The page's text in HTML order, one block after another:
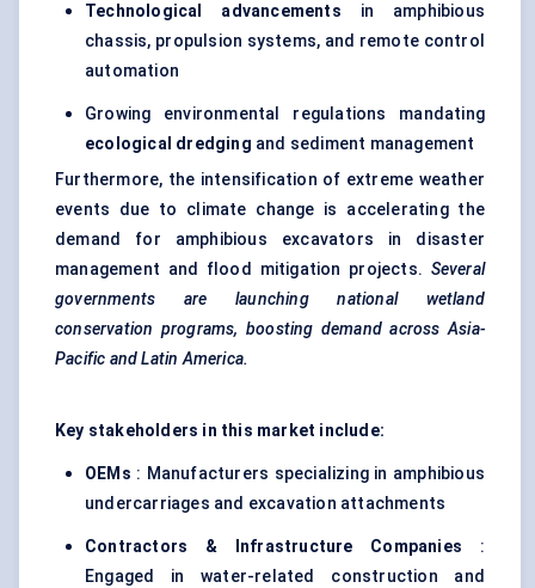
Technological advancements in amphibious
chassis, propulsion systems, and remote control
automation
Growing environmental regulations mandating
ecological dredging and sediment management
Furthermore, the intensification of extreme weather
events due to climate change is accelerating the
demand for amphibious excavators in disaster
management and flood mitigation projects. Several
governments are launching national wetland
conservation programs, boosting demand across Asia-
Pacific and Latin America.
Key stakeholders in this market include:
OEMs : Manufacturers specializing in amphibious
undercarriages and excavation attachments
Contractors & Infrastructure Companies :
Engaged in water-related construction and